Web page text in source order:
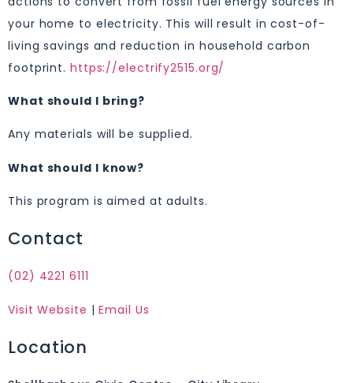
your home to electricity. This will result in cost-of-
living savings and reduction in household carbon
footprint. https://electrify2515.org/
What should I bring?
Any materials will be supplied.
What should I know?
This program is aimed at adults.
Contact
(02) 4221 6111
Visit Website |Email Us
Location